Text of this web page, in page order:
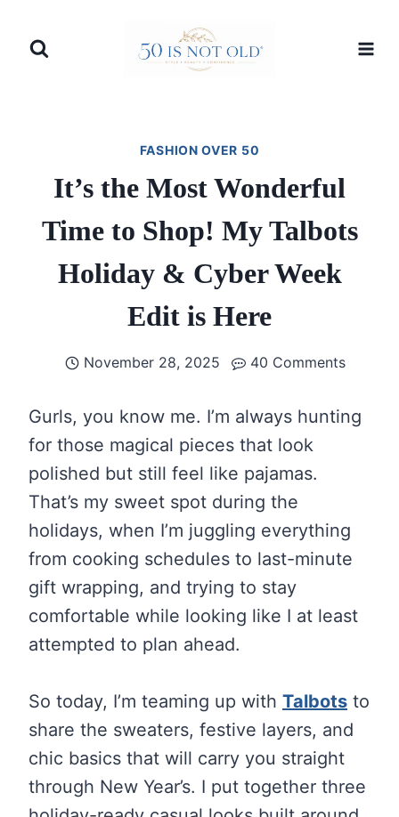
FASHION OVER 50
It’s the Most Wonderful
Time to Shop! My Talbots
Holiday & Cyber Week
Edit is Here
November 28, 2025 40 Comments
Gurls, you know me. I’m always hunting
for those magical pieces that look
polished but still feel like pajamas.
That’s my sweet spot during the
holidays, when I’m juggling everything
from cooking schedules to last-minute
gift wrapping, and trying to stay
comfortable while looking like I at least
attempted to plan ahead.
So today, I’m teaming up with Talbots to
share the sweaters, festive layers, and
chic basics that will carry you straight
through New Year’s. I put together three